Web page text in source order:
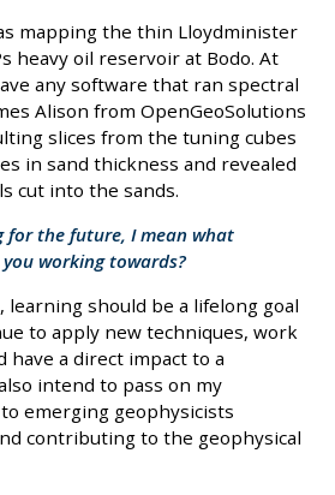
mapping the thin Lloydminister
heavy oil reservoir at Bodo. At
any software that ran spectral
Alison from OpenGeoSolutions
slices from the tuning cubes
in sand thickness and revealed
cut into the sands.
for the future, I mean what
working towards?
should be a lifelong goal
to apply new techniques, work
have a direct impact to a
intend to pass on my
emerging geophysicists
contributing to the geophysical